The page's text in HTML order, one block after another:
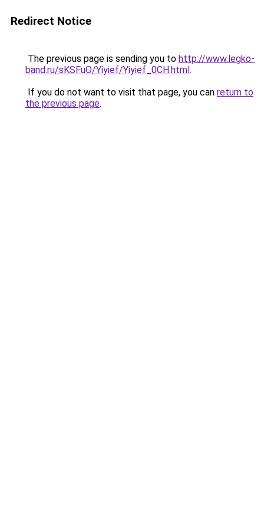
Redirect Notice
The previous page is sending you to http://www.legko-
band.ru/sKSFuO/Yiyief/Yiyief_0CH.html.
If you do not want to visit that page, you can return to
the previous page.